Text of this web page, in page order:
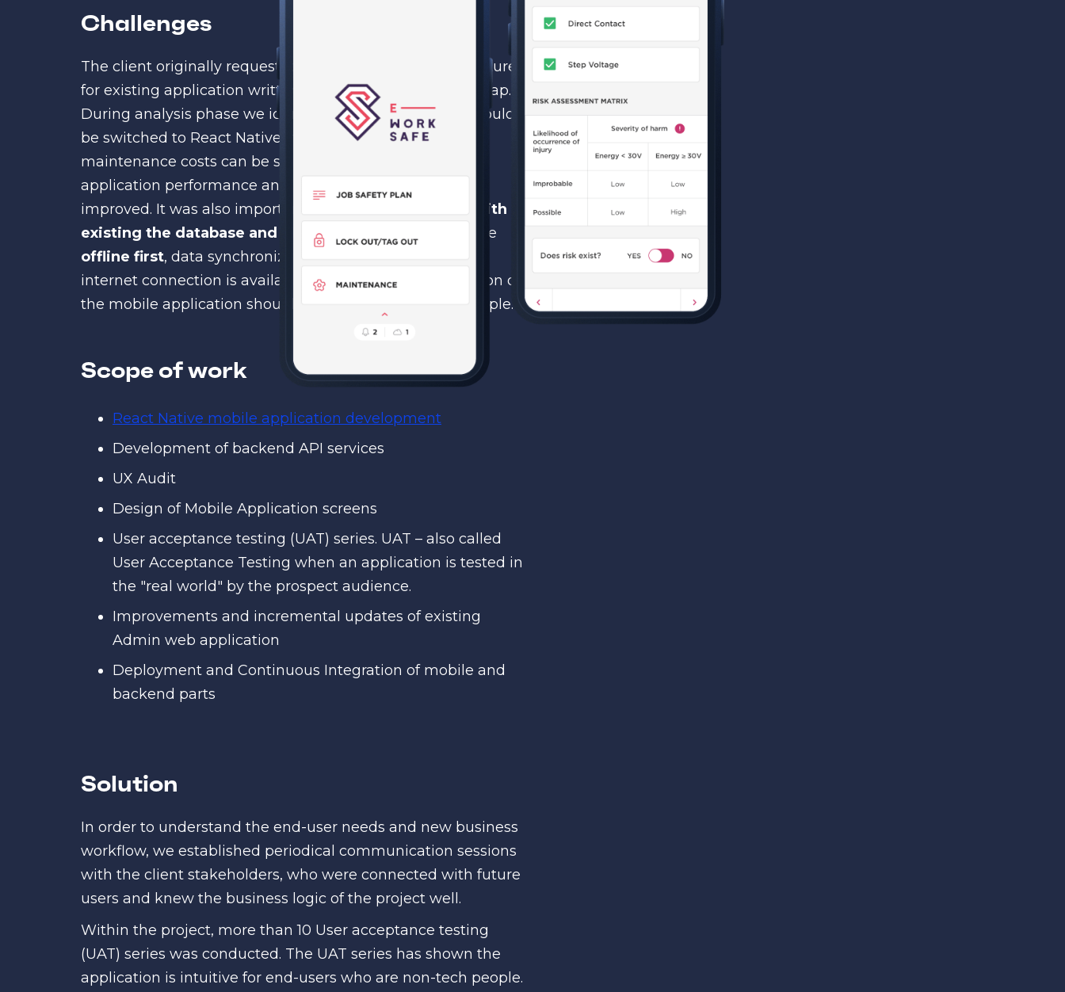
Challenges
The client originally requested Akveo to develop new features
for existing application written in older version of Phonegap.
During analysis phase we identified that if technology would
be switched to React Native, new feature development,
maintenance costs can be significantly decreased while
application performance and user friendliness will be
improved. It was also important to keep
compatibility with
existing the database and API
. The application had to be
offline first, data synchronization should happen when
internet connection is available. The design and navigation of
the mobile application should be handy for non-tech people.
Scope of work
React Native mobile application development
Development of backend API services
UX Audit
Design of Mobile Application screens
User acceptance testing (UAT) series. UAT – also called
User Acceptance Testing when an application is tested in
the "real world" by the prospect audience.
Improvements and incremental updates of existing
Admin web application
Deployment and Continuous Integration of mobile and
backend parts
Solution
In order to understand the end-user needs and new business
workflow, we established periodical communication sessions
with the client stakeholders, who were connected with future
users and knew the business logic of the project well.
Within the project, more than 10 User acceptance testing
(UAT) series was conducted. The UAT series has shown the
application is intuitive for end-users who are non-tech people.